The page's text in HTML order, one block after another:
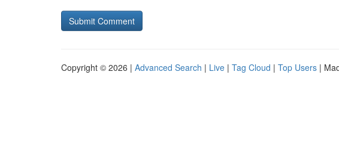
Copyright © 2026 | Advanced Search | Live | Tag Cloud | Top Users |